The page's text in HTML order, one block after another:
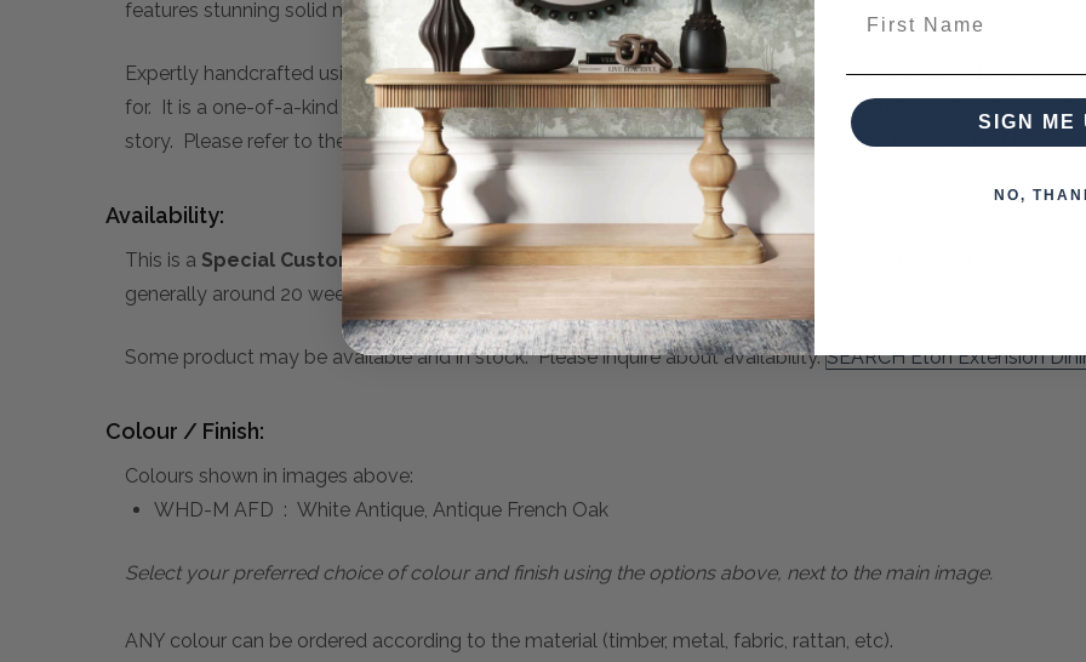
features stunning solid mahogany wood construction. Open - 30H x 87W x 39DClosed - 30H x 67W x
Expertly handcrafted using traditional techniques, this Dining Table is a quality product designed to last a
for. It is a one-of-a-kind piece, that you can customise by colour and finish, giving you the option to style it
story. Please refer to the sub-heading below for more information about customising the colour of this
Availability:
This is a Special Custom Order
product you can place for purchase now. The Lead Time (ETA) for these
generally around 20 weeks. A 50% deposit is required to secure your order.
Some product may be available and in stock. Please inquire about availability.SEARCH Eton Extension
Colour / Finish:
Colours shown in images above:
WHD-M AFD : White Antique, Antique French Oak
Select your preferred choice of colour and finish using the options above, next to the main image.
ANY colour can be ordered according to the material (timber, metal, fabric, rattan, etc).
SIGN ME
NO,